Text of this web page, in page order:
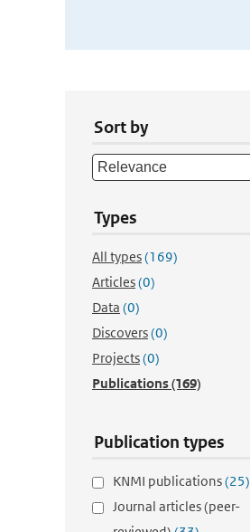
Sort by
Types
All types(169)
Articles(0)
Data (0)
Discovers(0)
Projects(0)
Publications(169)
Publication types
KNMI publications(25)
Journal articles (peer-